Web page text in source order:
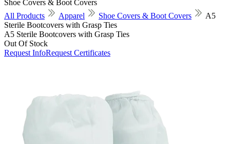
Shoe Covers & Boot Covers
All Products
Apparel Shoe Covers & Boot Covers
A5
Sterile Bootcovers with Grasp Ties
A5 Sterile Bootcovers with Grasp Ties
Out Of Stock
Request InfoRequest Certificates